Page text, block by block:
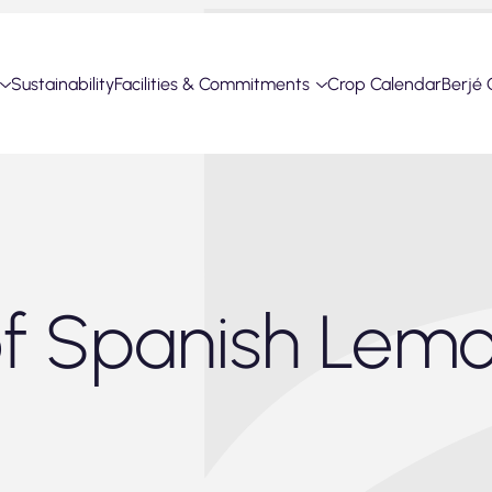
SustainabilityFacilities & Commitments Crop CalendarBerjé
Spanish